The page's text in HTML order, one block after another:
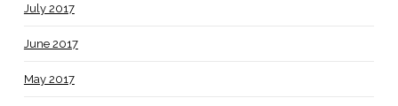
July 2017
June 2017
May 2017